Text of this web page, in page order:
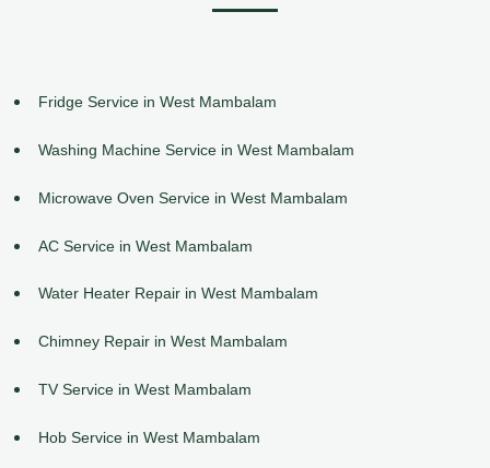
Fridge Service in West Mambalam
Washing Machine Service in West Mambalam
Microwave Oven Service in West Mambalam
AC Service in West Mambalam
Water Heater Repair in West Mambalam
Chimney Repair in West Mambalam
TV Service in West Mambalam
Hob Service in West Mambalam